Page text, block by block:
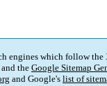
engines which follow
the Google Sitemap
and Google's list of